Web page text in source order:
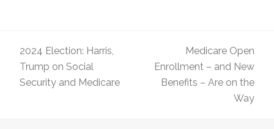
previous
2024 Election: Harris,
Trump on Social
Security and Medicare
Medicare Open
Enrollment – and New
Benefits – Are on the
Way